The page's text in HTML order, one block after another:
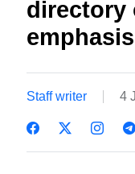
directory
emphasis
Staff writer 4